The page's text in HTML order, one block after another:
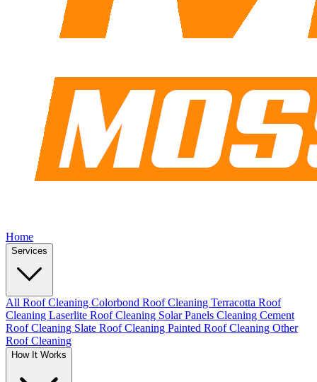
Home
Services
All Roof Cleaning Colorbond Roof Cleaning Terracotta Roof
Cleaning Laserlite Roof Cleaning Solar Panels Cleaning Cement
Roof Cleaning Slate Roof Cleaning Painted Roof Cleaning Other
Roof Cleaning
How It Works